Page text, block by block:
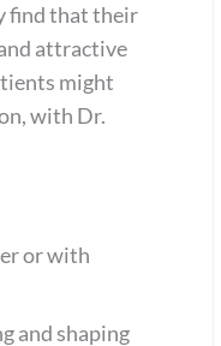
find that their
attractive
might
with Dr.
or with
and shaping